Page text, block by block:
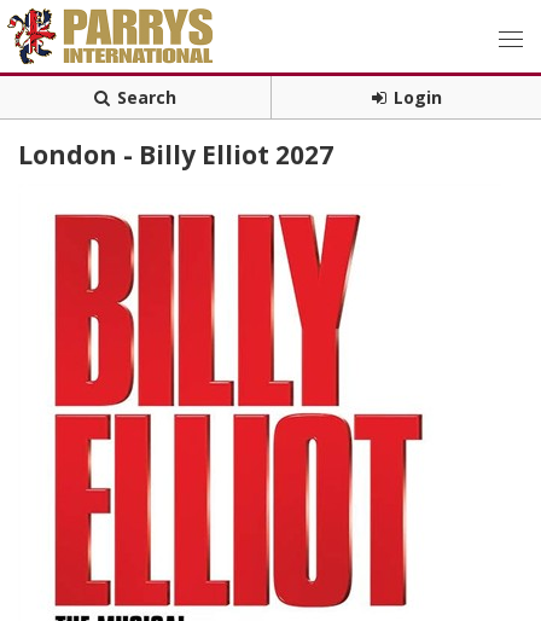
Search Login
London - Billy Elliot 2027